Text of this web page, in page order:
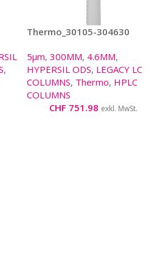
,
Thermo_30105-304630
5µm, 300MM, 4.6MM,
HYPERSIL ODS, LEGACY LC
COLUMNS, Thermo, HPLC
COLUMNS
CHF 751.98 exkl. MwSt.